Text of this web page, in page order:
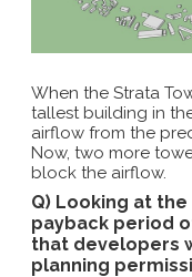
When the Strata
tallest building in
airflow from the
Now, two more
block the airflow.
Q) Looking at
payback period
that developers
planning